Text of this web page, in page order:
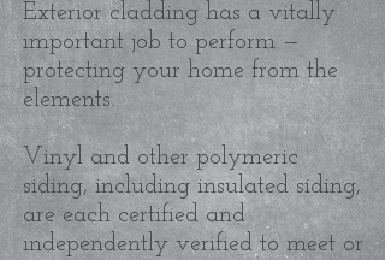
Exterior cladding has a vitally
important job to perform —
protecting your home from the
elements.
Vinyl and other polymeric
siding, including insulated siding,
are each certified and
independently verified to meet or